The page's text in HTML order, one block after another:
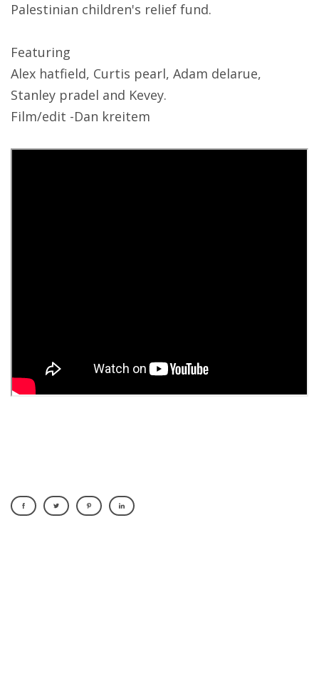
Palestinian children's relief fund.
Featuring
Alex hatfield, Curtis pearl, Adam delarue,
Stanley pradel and Kevey.
Film/edit -Dan kreitem